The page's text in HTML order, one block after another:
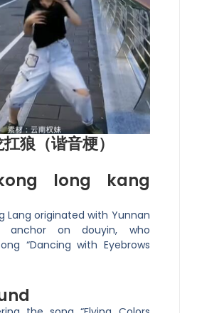
狼（谐音梗）
long kang
Lang originated with Yunnan
anchor on douyin, who
“Dancing with Eyebrows